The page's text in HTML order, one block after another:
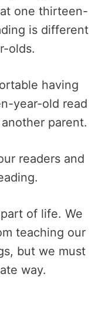
one thirteen-
is different
olds.
having
year-old read
parent.
readers and
of life. We
teaching our
but we must
way.